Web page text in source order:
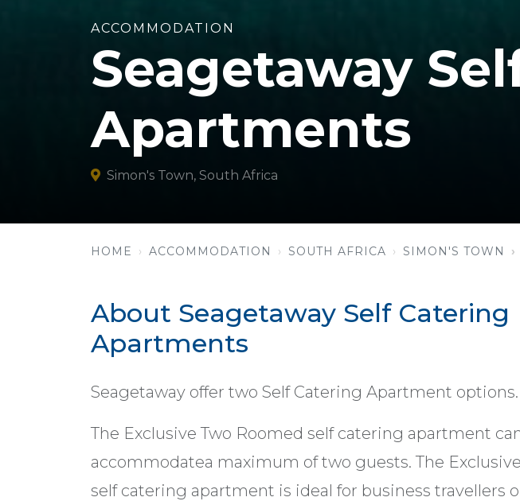
ACCOMMODATION
Seagetaway
Apartments
Simon's Town, South Africa
HOME ACCOMMODATION SOUTH AFRICA SIMON'S TOWN
About Seagetaway Self Catering
Apartments
Seagetaway offer two Self Catering Apartment
The Exclusive Two Roomed self catering apartment
accommodatea maximum of two guests. The
self catering apartment is ideal for business travellers